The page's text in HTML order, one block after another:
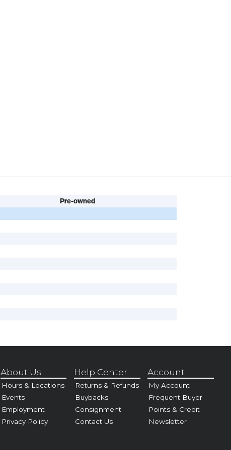
Pre-owned
About Us
Hours & Locations
Events
Employment
Privacy Policy
Help Center
Returns & Refunds
Buybacks
Consignment
Contact Us
Account
My Account
Frequent Buyer
Points & Credit
Newsletter